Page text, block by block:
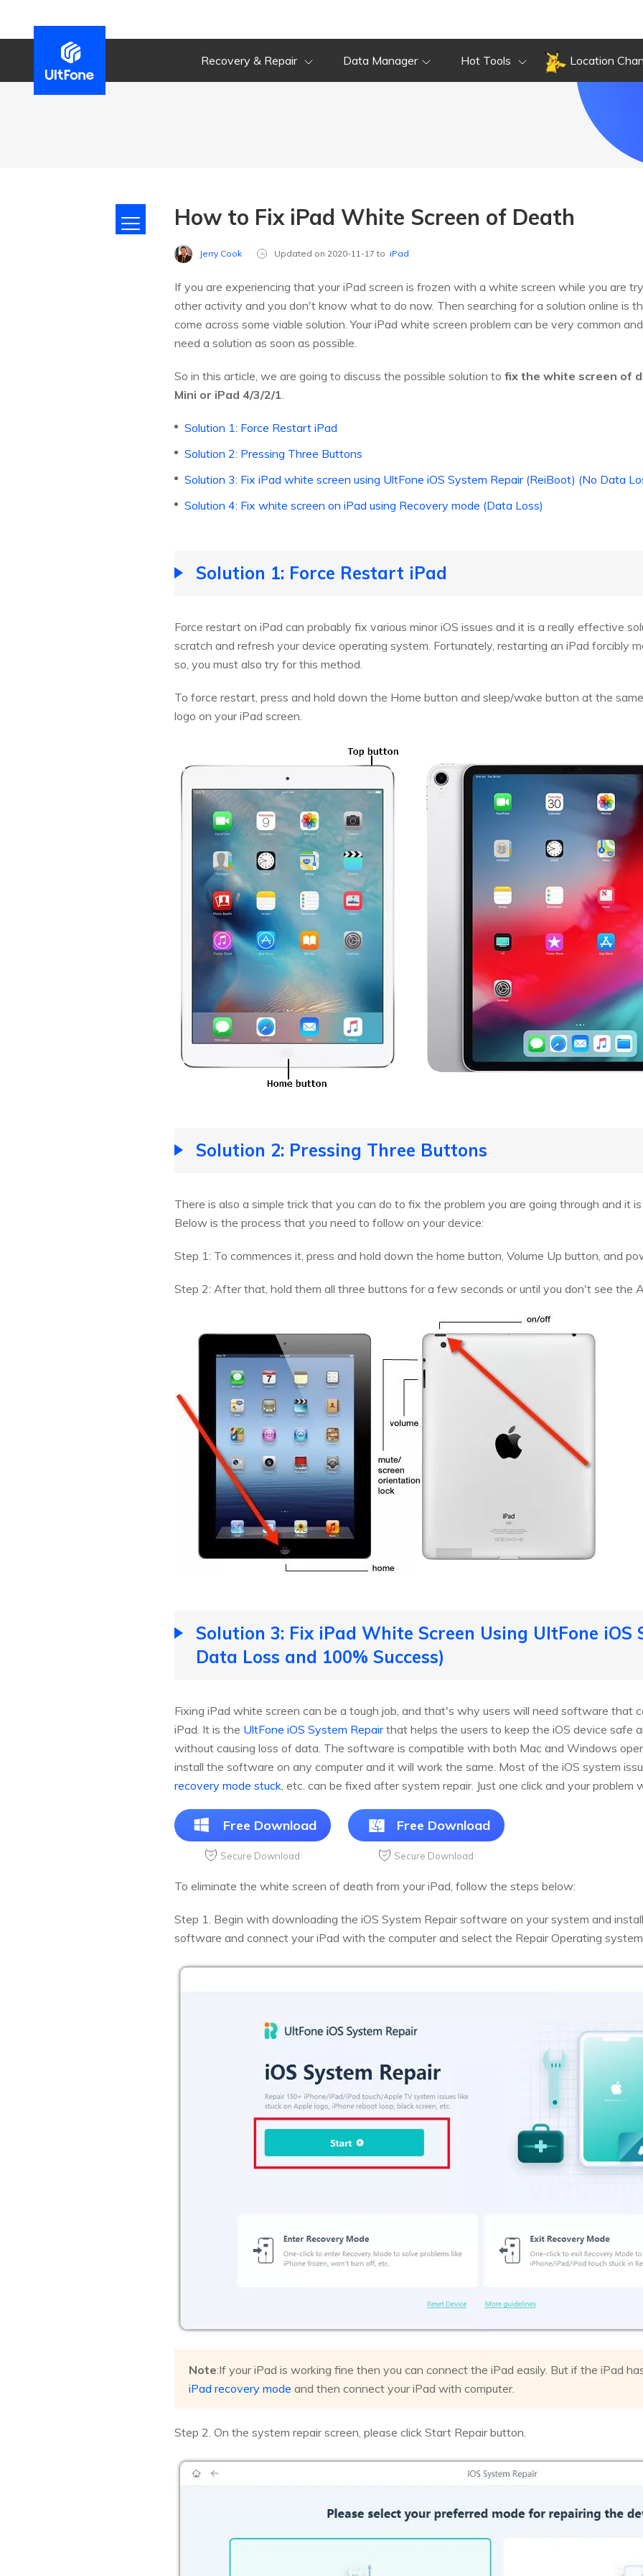
Recovery & Repair Data Manager Hot Tools Location
How to Fix iPad White Screen of Death
Jerry Cook Updated on 2020-11-17 to iPad
If you are experiencing that your iPad screen is frozen with a white screen while you are
other activity and you don't know what to do now. Then searching for a solution online is
come across some viable solution. Your iPad white screen problem can be very common
need a solution as soon as possible.
So in this article, we are going to discuss the possible solution to fix the white screen of
Mini or iPad 4/3/2/1.
Solution 1: Force Restart iPad
Solution 2: Pressing Three Buttons
Solution 3: Fix iPad white screen using UltFone iOS System Repair (ReiBoot) (No Data
Solution 4: Fix white screen on iPad using Recovery mode (Data Loss)
Solution 1: Force Restart iPad
Force restart on iPad can probably fix various minor iOS issues and it is a really effective
scratch and refresh your device operating system. Fortunately, restarting an iPad forcibly
so, you must also try for this method.
To force restart, press and hold down the Home button and sleep/wake button at the
logo on your iPad screen.
Solution 2: Pressing Three Buttons
There is also a simple trick that you can do to fix the problem you are going through and it
Below is the process that you need to follow on your device:
Step 1: To commences it, press and hold down the home button, Volume Up button, and
Step 2: After that, hold them all three buttons for a few seconds or until you don't see the
Solution 3: Fix iPad White Screen Using UltFone iOS
Data Loss and 100% Success)
Fixing iPad white screen can be a tough job, and that's why users will need software that
iPad. It is the UltFone iOS System Repairthat helps the users to keep the iOS device safe
without causing loss of data. The software is compatible with both Mac and Windows
install the software on any computer and it will work the same. Most of the iOS system
recovery mode stuck, etc. can be fixed after system repair. Just one click and your problem
Free Download
Secure Download
Free Download
Secure Download
To eliminate the white screen of death from your iPad, follow the steps below:
Step 1. Begin with downloading the iOS System Repair software on your system and
software and connect your iPad with the computer and select the Repair Operating
Note:If your iPad is working fine then you can connect the iPad easily. But if the iPad
iPad recovery mode and then connect your iPad with computer.
Step 2. On the system repair screen, please click Start Repair button.